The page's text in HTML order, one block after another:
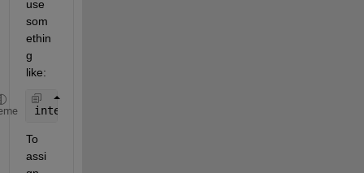
use
som
ethin
g
like:
inter = str2double(get(hInterEditBox,
To
assi